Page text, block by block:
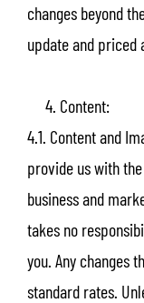
changes beyond
update and priced
4. Content:
4.1. Content and
provide us with
business and
takes no
you. Any changes
standard rates.